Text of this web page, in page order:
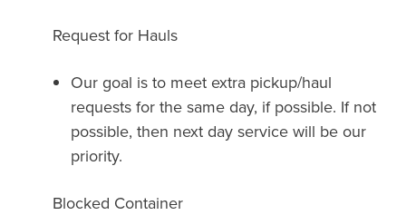
Request for Hauls
Our goal is to meet extra pickup/haul
requests for the same day, if possible. If not
possible, then next day service will be our
priority.
Blocked Container